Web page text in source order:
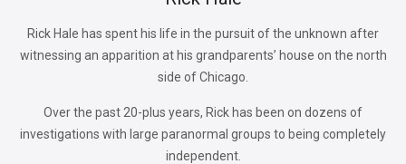
Rick Hale has spent his life in the pursuit of the unknown after
witnessing an apparition at his grandparents’ house on the north
side of Chicago.
Over the past 20-plus years, Rick has been on dozens of
investigations with large paranormal groups to being completely
independent.